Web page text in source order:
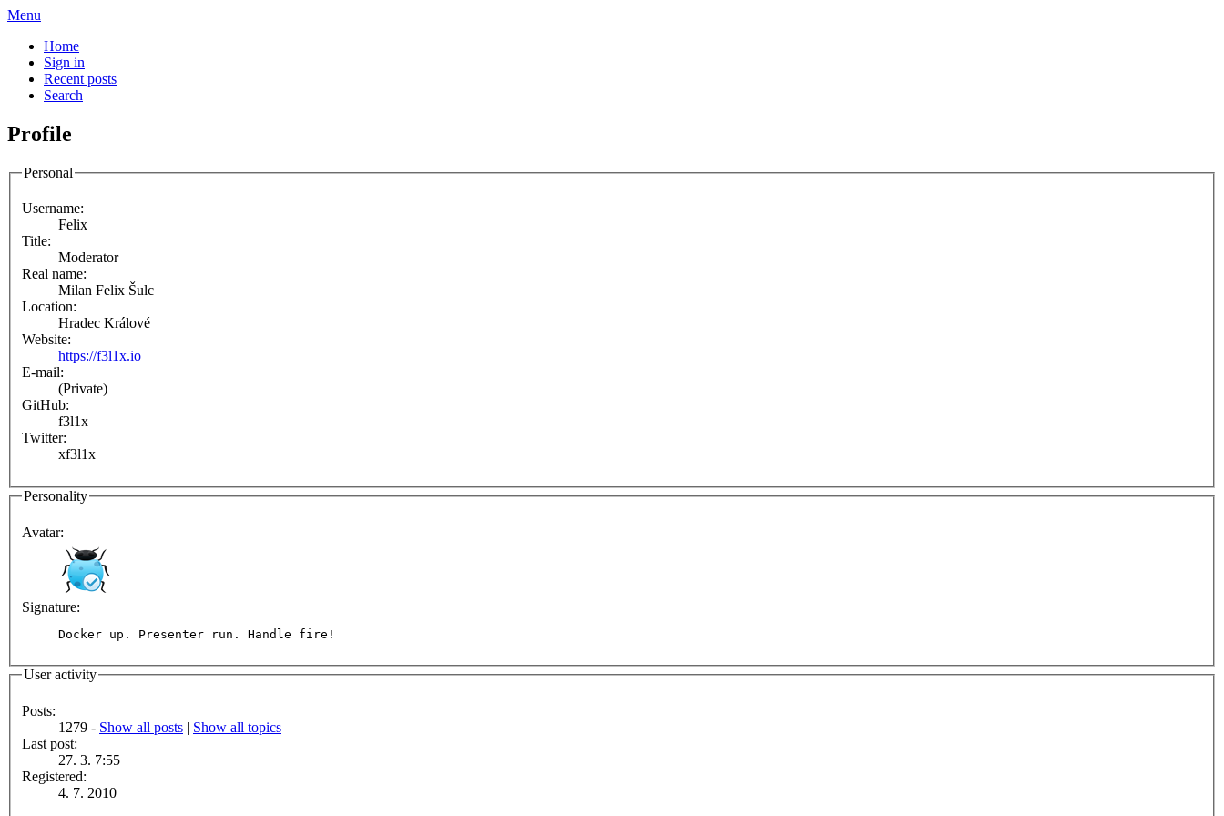
Menu
Home
Sign in
Recent posts
Search
Profile
Personal
Username:
Felix
Title:
Moderator
Real name:
Milan Felix Šulc
Location:
Hradec Králové
Website:
https://f3l1x.io
E-mail:
(Private)
GitHub:
f3l1x
Twitter:
xf3l1x
Personality
Avatar:
Signature:
Docker up. Presenter run. Handle fire!
User activity
Posts:
1279 - Show all posts | Show all topics
Last post:
27. 3. 7:55
Registered:
4. 7. 2010